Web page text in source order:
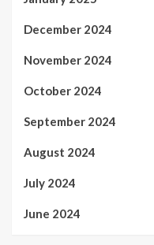
December 2024
November 2024
October 2024
September 2024
August 2024
July 2024
June 2024